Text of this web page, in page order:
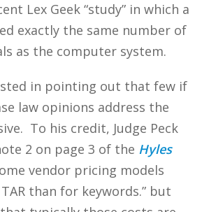
Lex Geek “study” in which a
exactly the same number of
as the computer system.
in pointing out that few if
law opinions address the
To his credit, Judge Peck
2 on page 3 of the Hyles
vendor pricing models
than for keywords.” but